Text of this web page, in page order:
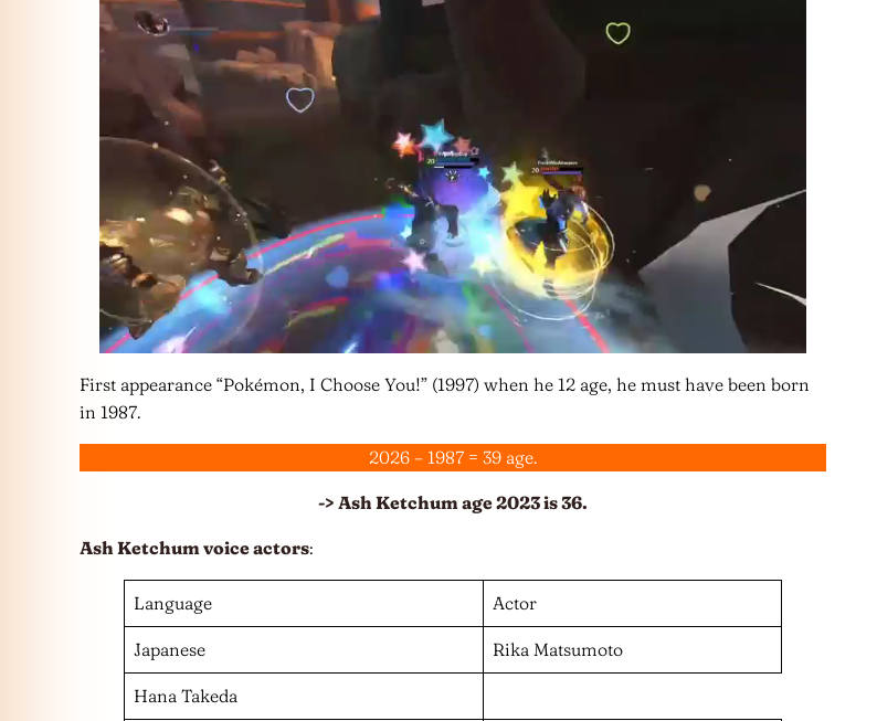
First appearance “Pokémon, I Choose You!” (1997) when he 12 age, he must have been born
in 1987.
2026 – 1987 = 39 age.
-> Ash Ketchum age 2023 is 36.
Ash Ketchum voice actors:
Language Actor
Japanese Rika Matsumoto
Hana Takeda